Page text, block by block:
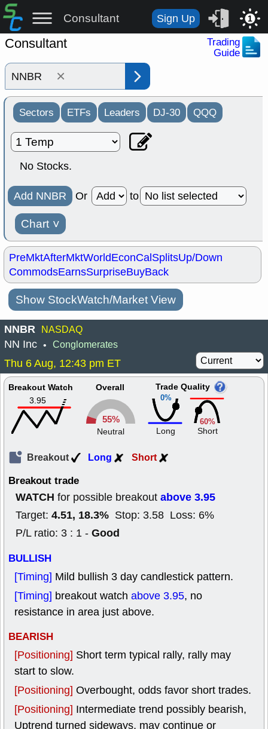
Consultant Sign Up 1
Consultant
Trading
Guide
×
Sectors ETFs Leaders DJ-30 QQQ
No Stocks.
Add NNBR Or to
Chart ˅
PreMktAfterMktWorldEconCalSplitsUp/Down
CommodsEarnsSurpriseBuyBack
Show StockWatch/Market View
NNBR NASDAQ
NN Inc • Conglomerates
Thu 6 Aug, 12:43 pm ET
Breakout Watch
3.95
Overall
55%
Neutral
0%
Trade Quality
Long
60%
Short
Breakout Long Short
Breakout trade
WATCH for possible breakout above 3.95
Target: 4.51, 18.3% Stop: 3.58 Loss: 6%
P/L ratio: 3 : 1 - Good
BULLISH
[Timing] Mild bullish 3 day candlestick pattern.
[Timing] breakout watch above 3.95, no
resistance in area just above.
BEARISH
[Positioning] Short term typical rally, rally may
start to slow.
[Positioning] Overbought, odds favor short trades.
[Positioning] Intermediate trend possibly bearish,
Uptrend turned sideways, may continue or